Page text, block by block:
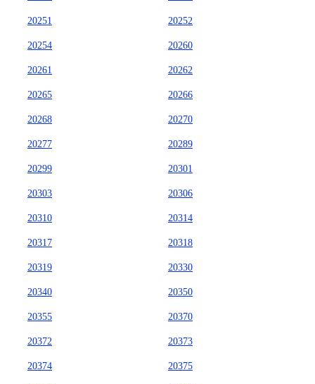
20251 20252
20254 20260
20261 20262
20265 20266
20268 20270
20277 20289
20299 20301
20303 20306
20310 20314
20317 20318
20319 20330
20340 20350
20355 20370
20372 20373
20374 20375